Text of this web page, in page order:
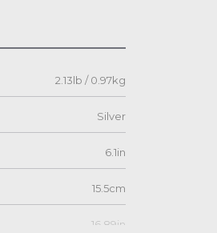
2.13lb / 0.97kg
Silver
6.1in
15.5cm
16.89in